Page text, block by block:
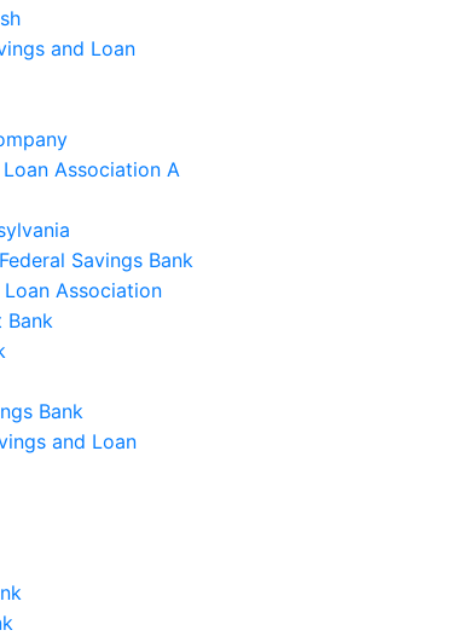
and Loan
Association A
Savings Bank
Association
Bank
Bank
and Loan